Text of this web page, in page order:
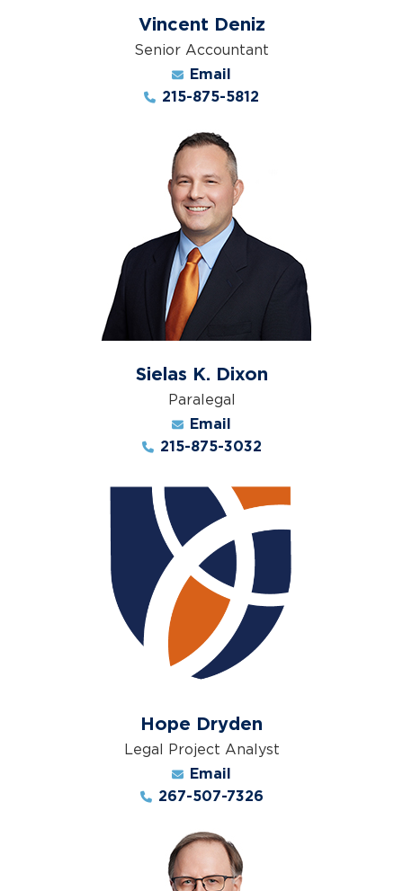
Vincent Deniz
Senior Accountant
Email
215-875-5812
Sielas K. Dixon
Paralegal
Email
215-875-3032
Hope Dryden
Legal Project Analyst
Email
267-507-7326